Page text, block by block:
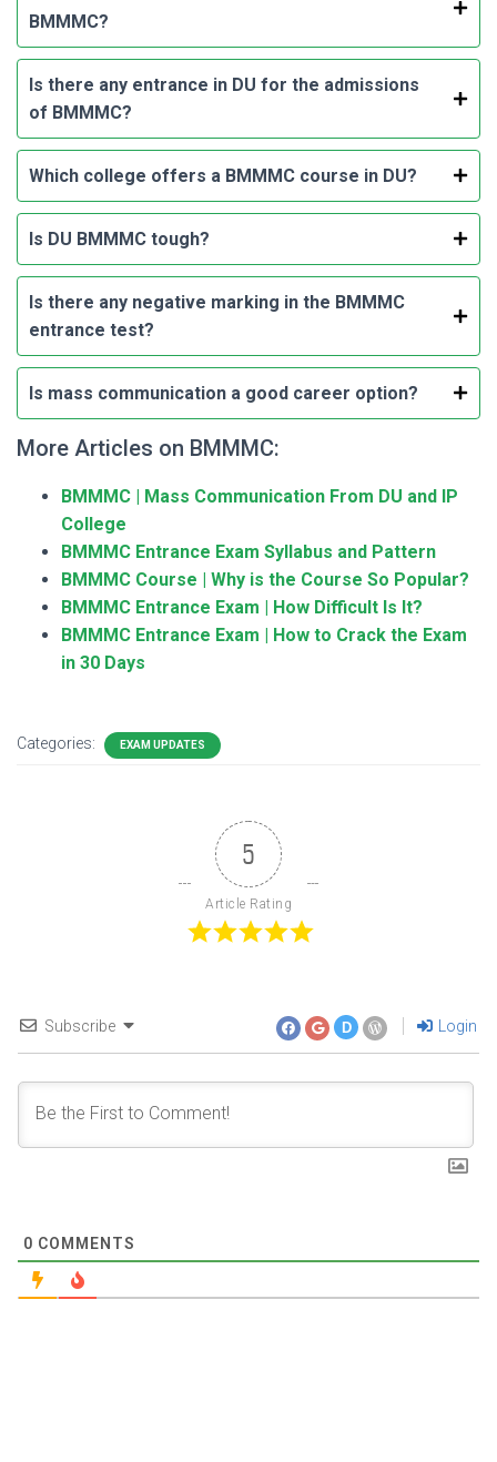
BMMMC?
Is there any entrance in DU for the admissions
of BMMMC?
Which college offers a BMMMC course in DU?
Is DU BMMMC tough?
Is there any negative marking in the BMMMC
entrance test?
Is mass communication a good career option?
More Articles on BMMMC:
BMMMC | Mass Communication From DU and IP
College
BMMMC Entrance Exam Syllabus and Pattern
BMMMC Course | Why is the Course So Popular?
BMMMC Entrance Exam | How Difficult Is It?
BMMMC Entrance Exam | How to Crack the Exam
in 30 Days
Categories: EXAM UPDATES
5
Article Rating
Subscribe D Login
0 COMMENTS